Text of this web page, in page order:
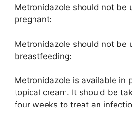
Metronidazole should not be
pregnant:
Metronidazole should not be
breastfeeding:
Metronidazole is available in
topical cream. It should be
four weeks to treat an